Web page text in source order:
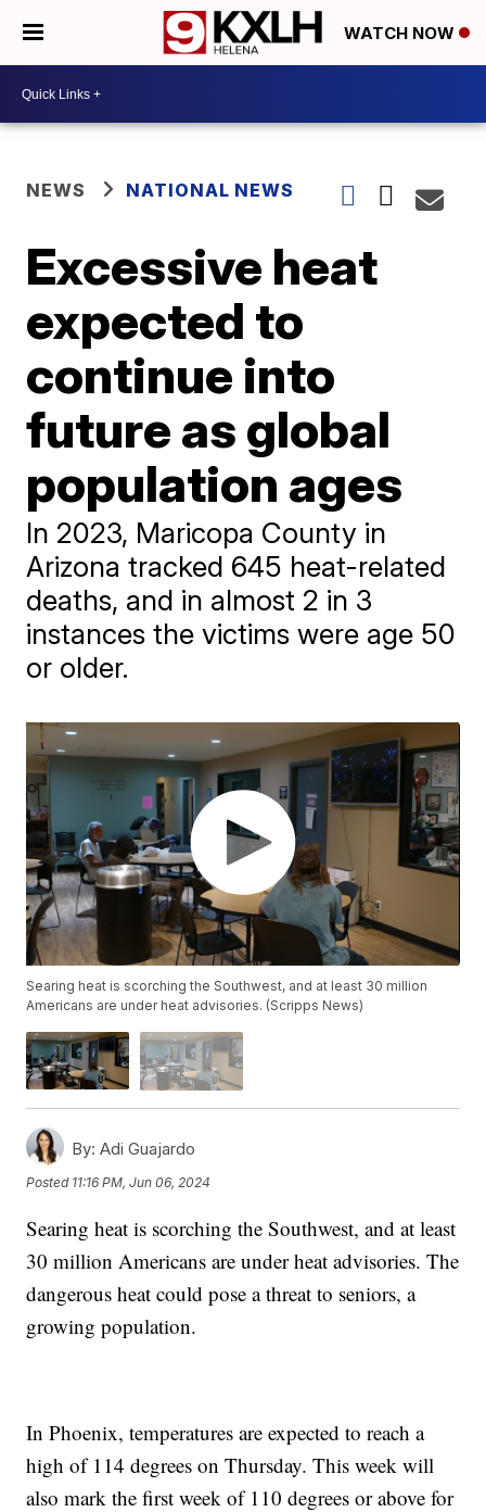
WATCH NOW
NEWS NATIONAL NEWS
Excessive heat
expected to
continue into
future as global
population ages
In 2023, Maricopa County in
Arizona tracked 645 heat-related
deaths, and in almost 2 in 3
instances the victims were age 50
or older.
Searing heat is scorching the Southwest, and at least 30 million
Americans are under heat advisories. (Scripps News)
By: Adi Guajardo
Posted 11:16 PM, Jun 06, 2024
Searing heat is scorching the Southwest, and at least
30 million Americans are under heat advisories. The
dangerous heat could pose a threat to seniors, a
growing population.
In Phoenix, temperatures are expected to reach a
high of 114 degrees on Thursday. This week will
also mark the first week of 110 degrees or above for